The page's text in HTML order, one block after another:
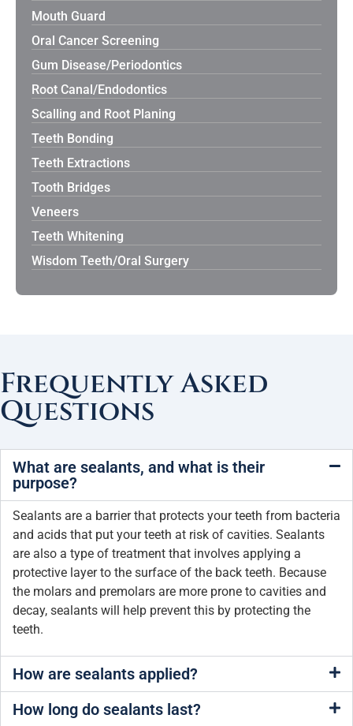
Mouth Guard
Oral Cancer Screening
Gum Disease/Periodontics
Root Canal/Endodontics
Scalling and Root Planing
Teeth Bonding
Teeth Extractions
Tooth Bridges
Veneers
Teeth Whitening
Wisdom Teeth/Oral Surgery
Frequently Asked
Questions
What are sealants, and what is their
purpose?
Sealants are a barrier that protects your teeth from bacteria
and acids that put your teeth at risk of cavities. Sealants
are also a type of treatment that involves applying a
protective layer to the surface of the back teeth. Because
the molars and premolars are more prone to cavities and
decay, sealants will help prevent this by protecting the
teeth.
How are sealants applied?
How long do sealants last?